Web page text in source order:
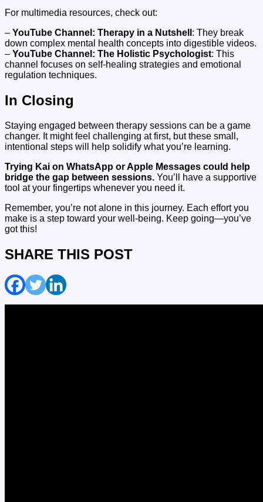
For multimedia resources, check out:
– YouTube Channel: Therapy in a Nutshell : They break
down complex mental health concepts into digestible videos.
– YouTube Channel: The Holistic Psychologist: This
channel focuses on self-healing strategies and emotional
regulation techniques.
In Closing
Staying engaged between therapy sessions can be a game
changer. It might feel challenging at first, but these small,
intentional steps will help solidify what you’re learning.
Trying Kai on WhatsApp or Apple Messages could help
bridge the gap between sessions. You’ll have a supportive
tool at your fingertips whenever you need it.
Remember, you’re not alone in this journey. Each effort you
make is a step toward your well-being. Keep going—you’ve
got this!
SHARE THIS POST